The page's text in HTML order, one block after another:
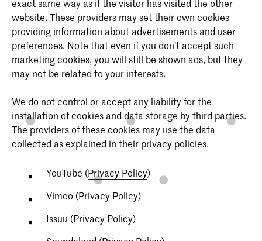
exact same way as if the visitor has visited the other
website. These providers may set their own cookies
providing information about advertisements and user
preferences. Note that even if you don’t accept such
marketing cookies, you will still be shown ads, but they
may not be related to your interests.
We do not control or accept any liability for the
installation of cookies and data storage by third parties.
The providers of these cookies may use the data
collected as explained in their privacy policies.
YouTube (Privacy Policy)
Vimeo (Privacy Policy)
Issuu (Privacy Policy)